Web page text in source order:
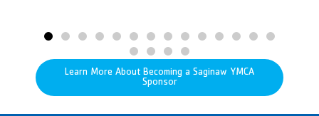
Learn More About Becoming a Saginaw YMCA
Sponsor